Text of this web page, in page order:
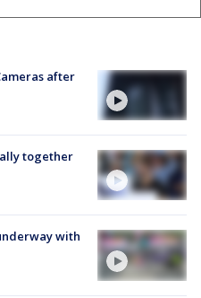
after
together
with